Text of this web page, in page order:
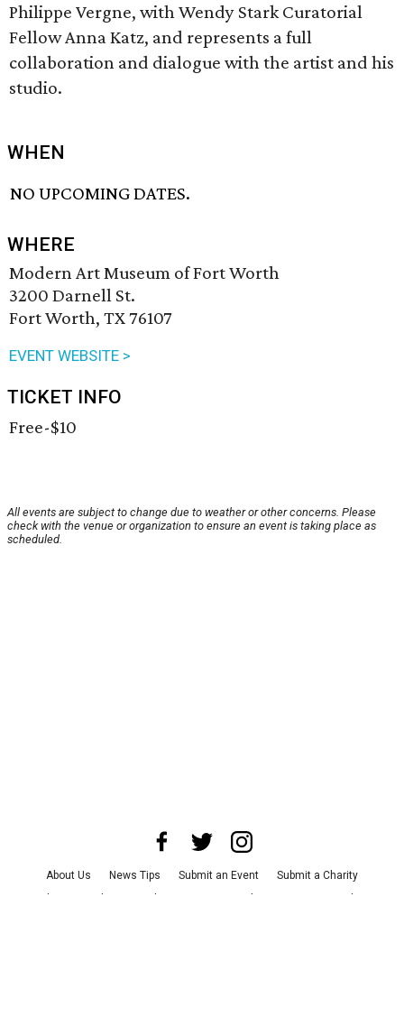
Philippe Vergne, with Wendy Stark Curatorial
Fellow Anna Katz, and represents a full
collaboration and dialogue with the artist and his
studio.
WHEN
NO UPCOMING DATES.
WHERE
Modern Art Museum of Fort Worth
3200 Darnell St.
Fort Worth, TX 76107
EVENT WEBSITE >
TICKET INFO
Free-$10
All events are subject to change due to weather or other concerns. Please
check with the venue or organization to ensure an event is taking place as
scheduled.
About Us News Tips Submit an Event
Submit a Charity